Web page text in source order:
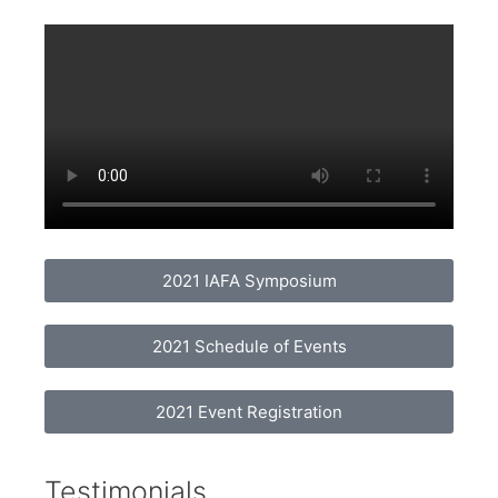
2021 IAFA Symposium
2021 Schedule of Events
2021 Event Registration
Testimonials